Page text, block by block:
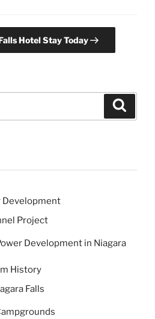
Hotel Stay Today
Development
Project
Development in Niagara
History
Falls